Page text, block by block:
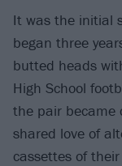
It was the initial
began three
butted heads
High School
the pair became
shared love of
cassettes of